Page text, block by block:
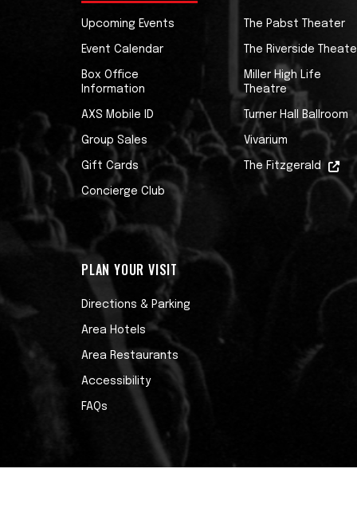
debuted at #2 on the US Billboard
educator, acting as a columnist for
teaching guitar masterclasses all over
literature, appearing as a TV judge on
Recently, he contributed electric
soundtrack to Ubisoft’s Prince of
on TV shows such as AMC’s Better Call
Mike’s passion, however, is
Tommy Emmanuel, Christopher Cross,
Athens State Orchestra in 2023 alone.
His third studio album, Galactic Acid, is
Upcoming Events
Event Calendar
Box Office
Information
AXS Mobile ID
Group Sales
Gift Cards
Concierge Club
PLAN YOUR VISIT
Directions & Parking
Area Hotels
Area Restaurants
Accessibility
FAQs
The Pabst Theater
The Riverside
Miller High Life
Theatre
Turner Hall Ballroom
Vivarium
The Fitzgerald